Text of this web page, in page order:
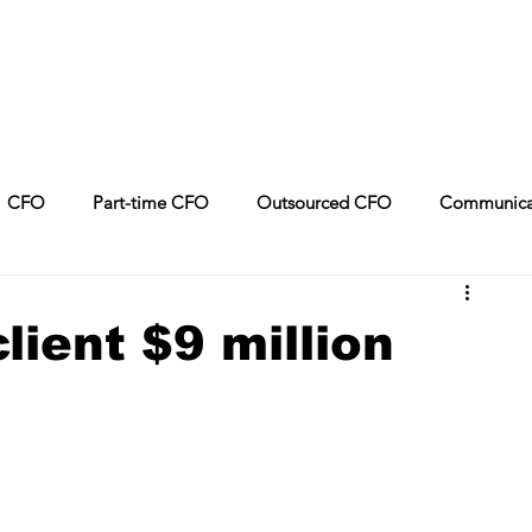
CFO Part-time CFO Outsourced CFO
Artificial Intelligence
$9 million